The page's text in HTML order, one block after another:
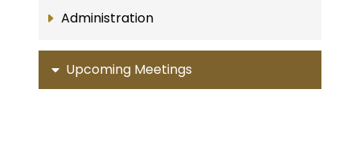
Administration
Upcoming Meetings